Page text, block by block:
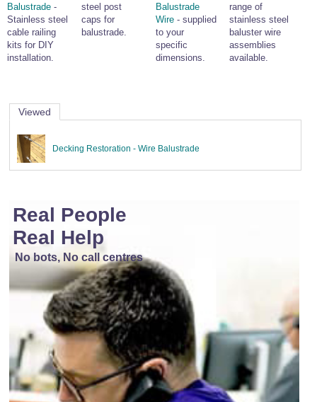
Balustrade -
Stainless steel
cable railing
kits for DIY
installation.
steel post
caps for
balustrade.
Balustrade
Wire- supplied
to your
specific
dimensions.
range of
stainless steel
baluster wire
assemblies
available.
Viewed
Decking Restoration - Wire Balustrade
Real People
Real Help
No bots, No call centres